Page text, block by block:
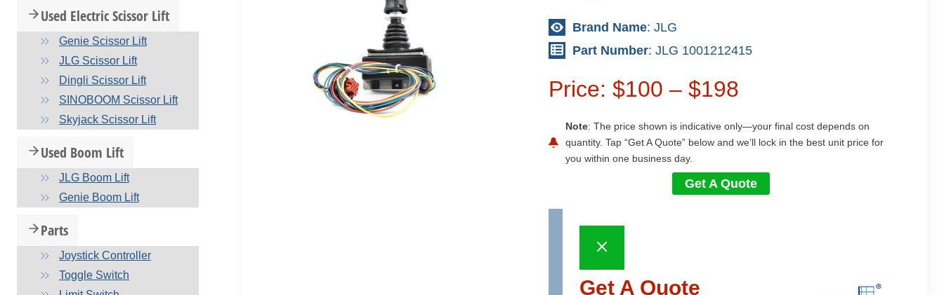
Brand Name: JLG
Part Number: JLG 1001212415
Price: $100 – $198
Note: The price shown is indicative only—your final cost depends on
quantity. Tap “Get A Quote” below and we’ll lock in the best unit price for
you within one business day.
Get A Quote
Get A Quote
Used Electric Scissor Lift
Genie Scissor Lift
JLG Scissor Lift
Dingli Scissor Lift
SINOBOOM Scissor Lift
Skyjack Scissor Lift
Used Boom Lift
JLG Boom Lift
Genie Boom Lift
Parts
Joystick Controller
Toggle Switch